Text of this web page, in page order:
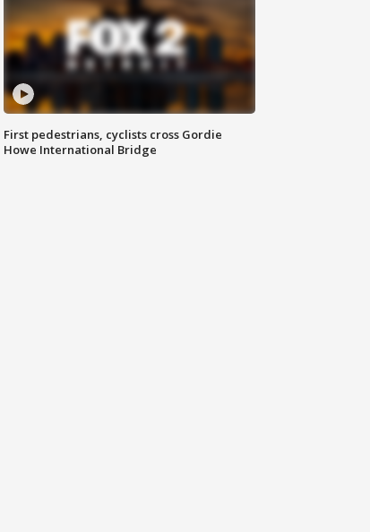
First pedestrians, cyclists cross Gordie
Howe International Bridge